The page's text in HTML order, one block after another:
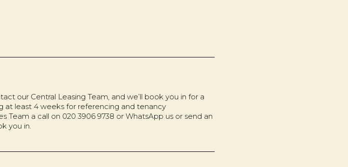
our Central Leasing Team, and we’ll book you in for a
at least 4 weeks for referencing and tenancy
Team a call on 020 3906 9738 or WhatsApp us or send an
you in.